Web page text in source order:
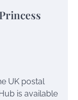
UK postal
is available